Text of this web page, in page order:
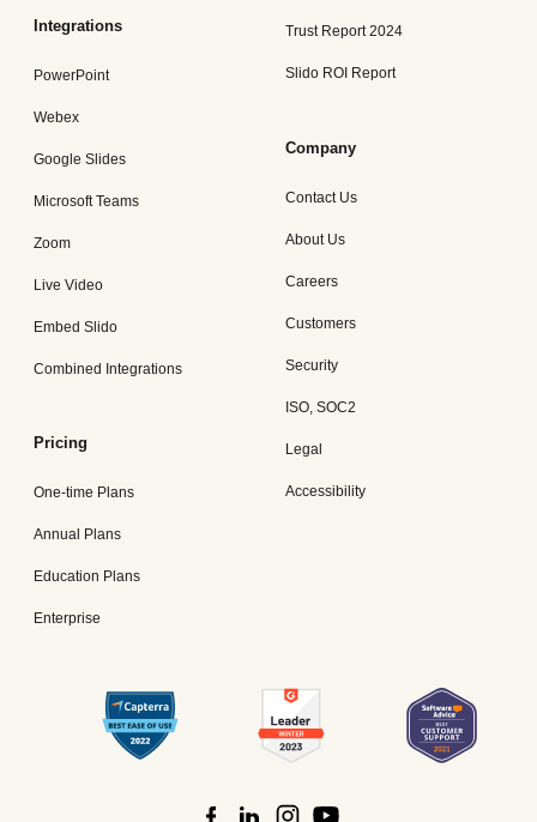
Integrations
PowerPoint
Webex
Google Slides
Microsoft Teams
Zoom
Live Video
Embed Slido
Combined Integrations
Pricing
One-time Plans
Annual Plans
Education Plans
Enterprise
Trust Report 2024
Slido ROI Report
Company
Contact Us
About Us
Careers
Customers
Security
ISO, SOC2
Legal
Accessibility